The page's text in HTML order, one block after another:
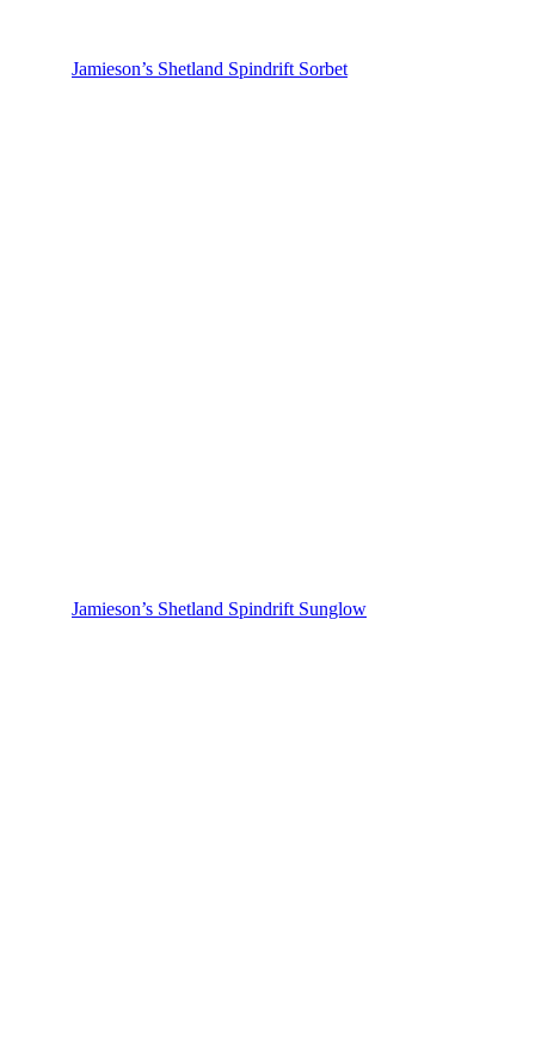
Jamieson’s Shetland Spindrift Sorbet
Jamieson’s Shetland Spindrift Sunglow